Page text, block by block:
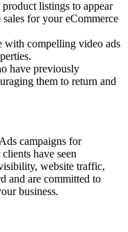
listings to appear
for your eCommerce
with compelling video ads
have previously
them to return and
campaigns for
have seen
website traffic,
and are committed to
business.